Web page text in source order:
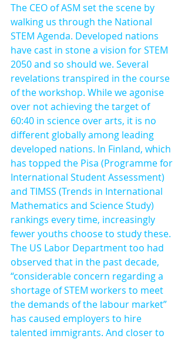
The CEO of ASM set the scene by
walking us through the National
STEM Agenda. Developed nations
have cast in stone a vision for STEM
2050 and so should we. Several
revelations transpired in the course
of the workshop. While we agonise
over not achieving the target of
60:40 in science over arts, it is no
different globally among leading
developed nations. In Finland, which
has topped the Pisa (Programme for
International Student Assessment)
and TIMSS (Trends in International
Mathematics and Science Study)
rankings every time, increasingly
fewer youths choose to study these.
The US Labor Department too had
observed that in the past decade,
“considerable concern regarding a
shortage of STEM workers to meet
the demands of the labour market”
has caused employers to hire
talented immigrants. And closer to